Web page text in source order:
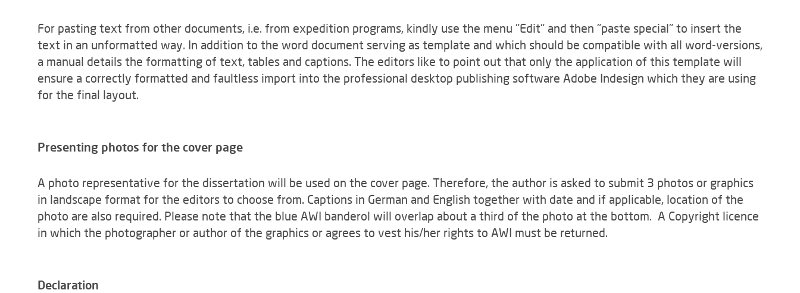
For pasting text from other documents, i.e. from expedition programs, kindly use the menu "Edit" and then "paste special" to insert the
text in an unformatted way. In addition to the word document serving as template and which should be compatible with all word-versions,
a manual details the formatting of text, tables and captions. The editors like to point out that only the application of this template will
ensure a correctly formatted and faultless import into the professional desktop publishing software Adobe Indesign which they are using
for the final layout.
Presenting photos for the cover page
A photo representative for the dissertation will be used on the cover page. Therefore, the author is asked to submit 3 photos or graphics
in landscape format for the editors to choose from. Captions in German and English together with date and if applicable, location of the
photo are also required. Please note that the blue AWI banderol will overlap about a third of the photo at the bottom. A Copyright licence
in which the photographer or author of the graphics or agrees to vest his/her rights to AWI must be returned.
Declaration